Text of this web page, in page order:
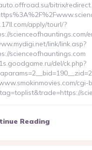
bitrix/
apply/tourl/?
scienceofhauntings.com/
link/link.asp?
scienceofhauntings.com
del/ck.php?
cgi-
Reading